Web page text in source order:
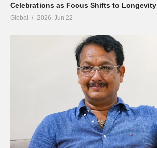
Celebrations as Focus Shifts to Longevity
Global 2026, Jun 22